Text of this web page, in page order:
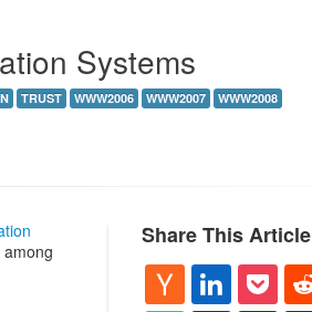
Systems
TRUST WWW2006 WWW2007 WWW2008
Share This Article